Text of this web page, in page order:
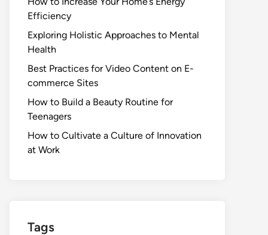
Efficiency
Exploring Holistic Approaches to Mental
Health
Best Practices for Video Content on E-
commerce Sites
How to Build a Beauty Routine for
Teenagers
How to Cultivate a Culture of Innovation
at Work
Tags